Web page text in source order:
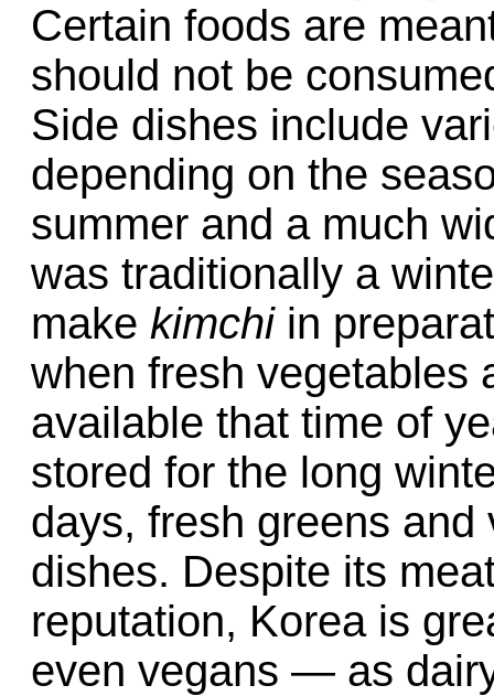
Certain foods are
should not be
Side dishes include
depending on the
summer and a much
was traditionally a
make kimchiin
when fresh vegetables
available that time of
stored for the long
days, fresh greens
dishes. Despite its
reputation, Korea is
even vegans — as